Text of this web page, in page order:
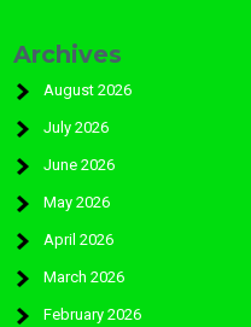
Archives
August 2026
July 2026
June 2026
May 2026
April 2026
March 2026
February 2026